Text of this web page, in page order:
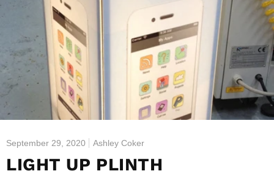
September 29, 2020 Ashley Coker
LIGHT UP PLINTH